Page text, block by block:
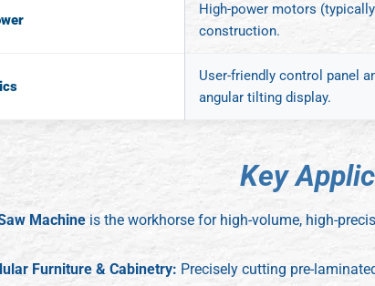
High-power motors (typically
construction.
User-friendly control panel
angular tilting display.
Key Applic
Machine is the workhorse for high-volume, high-
Furniture & Cabinetry: Precisely cutting pre-